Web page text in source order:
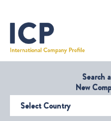
Search
New
Select Country